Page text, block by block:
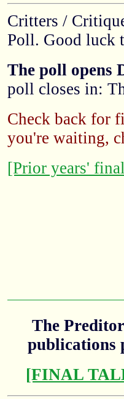
Critters /
Poll. Good luck
The poll opens
poll closes in:
Check back for
you're waiting,
[Prior years'
The
publications
[FINAL